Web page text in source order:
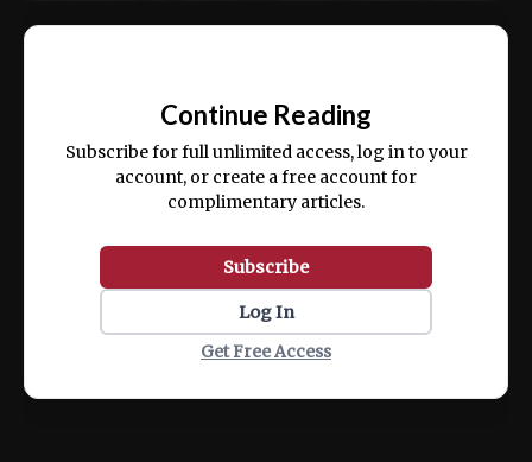
ex ea commodo consequat.
Continue Reading
Subscribe for full unlimited access, log in to your
account, or create a free account for
complimentary articles.
Subscribe
Log In
Get Free Access